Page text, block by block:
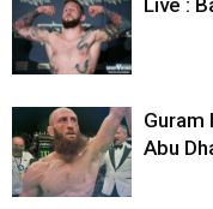
Guram
Abu